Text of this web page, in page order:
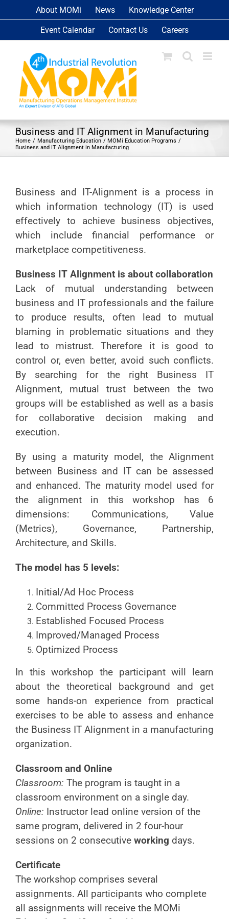
to
About MOMi News Knowledge Center
Event Calendar Contact Us Careers
Business and IT Alignment in Manufacturing
Home Manufacturing Education
MOMi Education Programs
Business and IT Alignment in Manufacturing
Business and IT-Alignment is a process in
which information technology (IT) is used
effectively to achieve business objectives,
which include financial performance or
marketplace competitiveness.
Business IT Alignment is about collaboration
Lack of mutual understanding between
business and IT professionals and the failure
to produce results, often lead to mutual
blaming in problematic situations and they
lead to mistrust. Therefore it is good to
control or, even better, avoid such conflicts.
By searching for the right Business IT
Alignment, mutual trust between the two
groups will be established as well as a basis
for collaborative decision making and
execution.
By using a maturity model, the Alignment
between Business and IT can be assessed
and enhanced. The maturity model used for
the alignment in this workshop has 6
dimensions: Communications, Value
(Metrics), Governance, Partnership,
Architecture, and Skills.
The model has 5 levels:
Initial/Ad Hoc Process
Committed Process Governance
Established Focused Process
Improved/Managed Process
Optimized Process
In this workshop the participant will learn
about the theoretical background and get
some hands-on experience from practical
exercises to be able to assess and enhance
the Business IT Alignment in a manufacturing
organization.
Classroom and Online
Classroom: The program is taught in a
classroom environment on a single day.
Online: Instructor lead online version of the
same program, delivered in 2 four-hour
sessions on 2 consecutive working days.
Certificate
The workshop comprises several
assignments. All participants who complete
all assignments will receive the MOMi